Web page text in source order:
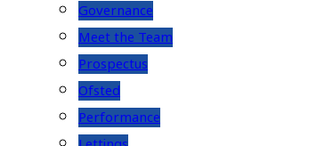
Governance
Meet the Team
Prospectus
Ofsted
Performance